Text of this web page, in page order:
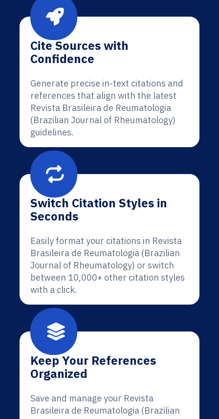
Cite Sources with
Confidence
Generate precise in-text citations and
references that align with the latest
Revista Brasileira de Reumatologia
(Brazilian Journal of Rheumatology)
guidelines.
Switch Citation Styles in
Seconds
Easily format your citations in Revista
Brasileira de Reumatologia (Brazilian
Journal of Rheumatology) or switch
between 10,000+ other citation styles
with a click.
Keep Your References
Organized
Save and manage your Revista
Brasileira de Reumatologia (Brazilian